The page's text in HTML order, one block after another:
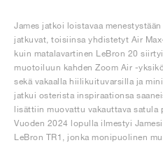
James jatkoi loistavaa
jatkuvat, toisiinsa yhdistetyt Air
kuin matalavartinen LeBron 20
muotoiluun kahden Zoom Air -
sekä vakaalla hiilikuituvarsilla ja
jatkui osterista inspiraationsa
lisättiin muovattu vakauttava satula
Vuoden 2024 lopulla ilmestyi
LeBron TR1, jonka monipuolinen